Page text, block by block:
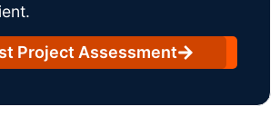
Project Assessment